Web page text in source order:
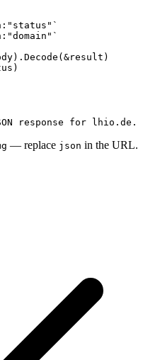
response for lhio.de.
— replace json in the URL.